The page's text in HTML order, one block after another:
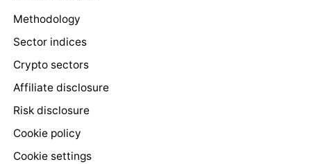
Methodology
Sector indices
Crypto sectors
Affiliate disclosure
Risk disclosure
Cookie policy
Cookie settings